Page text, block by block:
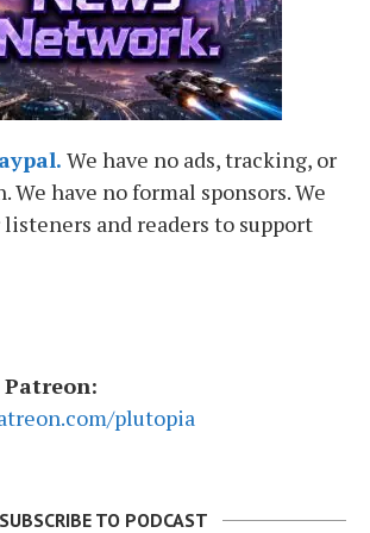
We have no ads, tracking, or
We have no formal sponsors. We
and readers to support
Patreon:
plutopia
SUBSCRIBE TO PODCAST